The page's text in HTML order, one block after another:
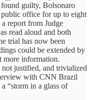
guilty, Bolsonaro
office for up to eight
a report from Judge
read aloud and both
trial has now been
could be extended by
more information.
not justified, and trivialized
with CNN Brazil
“storm in a glass of